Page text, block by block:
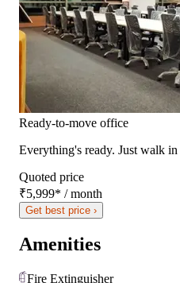
Ready-to-move office
Everything's ready. Just walk
Quoted price
₹5,999* / month
Get best price ›
Amenities
Fire Extinguisher